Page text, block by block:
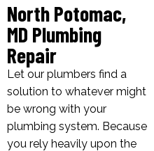
North Potomac,
MD Plumbing
Repair
Let our plumbers find a
solution to whatever might
be wrong with your
plumbing system. Because
you rely heavily upon the